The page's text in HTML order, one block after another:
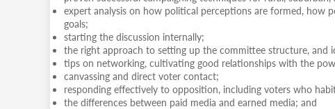
expert analysis on how political perceptions are formed, how
goals;
starting the discussion internally;
the right approach to setting up the committee structure, and
tips on networking, cultivating good relationships with the
canvassing and direct voter contact;
responding effectively to opposition, including voters who
the differences between paid media and earned media; and